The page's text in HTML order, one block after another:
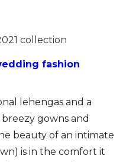
collection
fashion
lehengas and a
gowns and
beauty of an intimate
is in the comfort it